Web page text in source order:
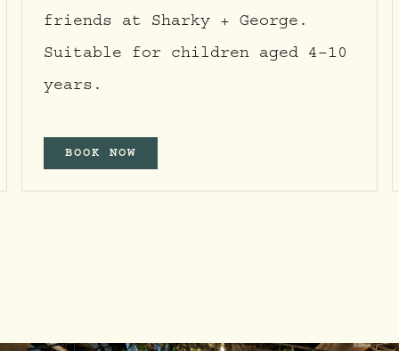
friends at Sharky + George.
Suitable for children aged 4–10
years.
BOOK NOW